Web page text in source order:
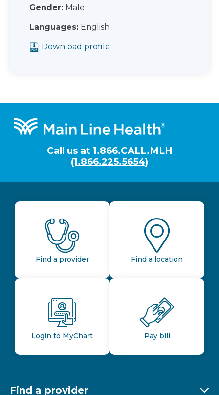
Gender: Male
Languages: English
Download profile
Footer
Call us at 1.866.CALL.MLH
(1.866.225.5654)
Find a provider Find a location
Login to MyChart Pay bill
Find a provider